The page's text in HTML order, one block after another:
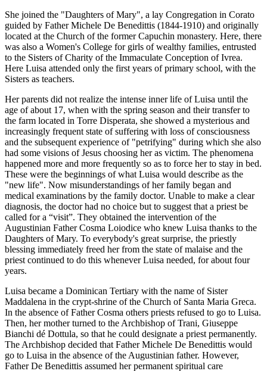
She joined the "Daughters of Mary", a lay Congregation in Corato
guided by Father Michele De Benedittis (1844-1910) and originally
located at the Church of the former Capuchin monastery. Here, there
was also a Women's College for girls of wealthy families, entrusted
to the Sisters of Charity of the Immaculate Conception of Ivrea.
Here Luisa attended only the first years of primary school, with the
Sisters as teachers.
Her parents did not realize the intense inner life of Luisa until the
age of about 17, when with the spring season and their transfer to
the farm located in Torre Disperata, she showed a mysterious and
increasingly frequent state of suffering with loss of consciousness
and the subsequent experience of "petrifying" during which she also
had some visions of Jesus choosing her as victim. The phenomena
happened more and more frequently so as to force her to stay in bed.
These were the beginnings of what Luisa would describe as the
"new life". Now misunderstandings of her family began and
medical examinations by the family doctor. Unable to make a clear
diagnosis, the doctor had no choice but to suggest that a priest be
called for a “visit”. They obtained the intervention of the
Augustinian Father Cosma Loiodice who knew Luisa thanks to the
Daughters of Mary. To everybody's great surprise, the priestly
blessing immediately freed her from the state of malaise and the
priest continued to do this whenever Luisa needed, for about four
years.
Luisa became a Dominican Tertiary with the name of Sister
Maddalena in the crypt-shrine of the Church of Santa Maria Greca.
In the absence of Father Cosma others priests refused to go to Luisa.
Then, her mother turned to the Archbishop of Trani, Giuseppe
Bianchi dé Dottula, so that he could designate a priest permanently.
The Archbishop decided that Father Michele De Benedittis would
go to Luisa in the absence of the Augustinian father. However,
Father De Benedittis assumed her permanent spiritual care